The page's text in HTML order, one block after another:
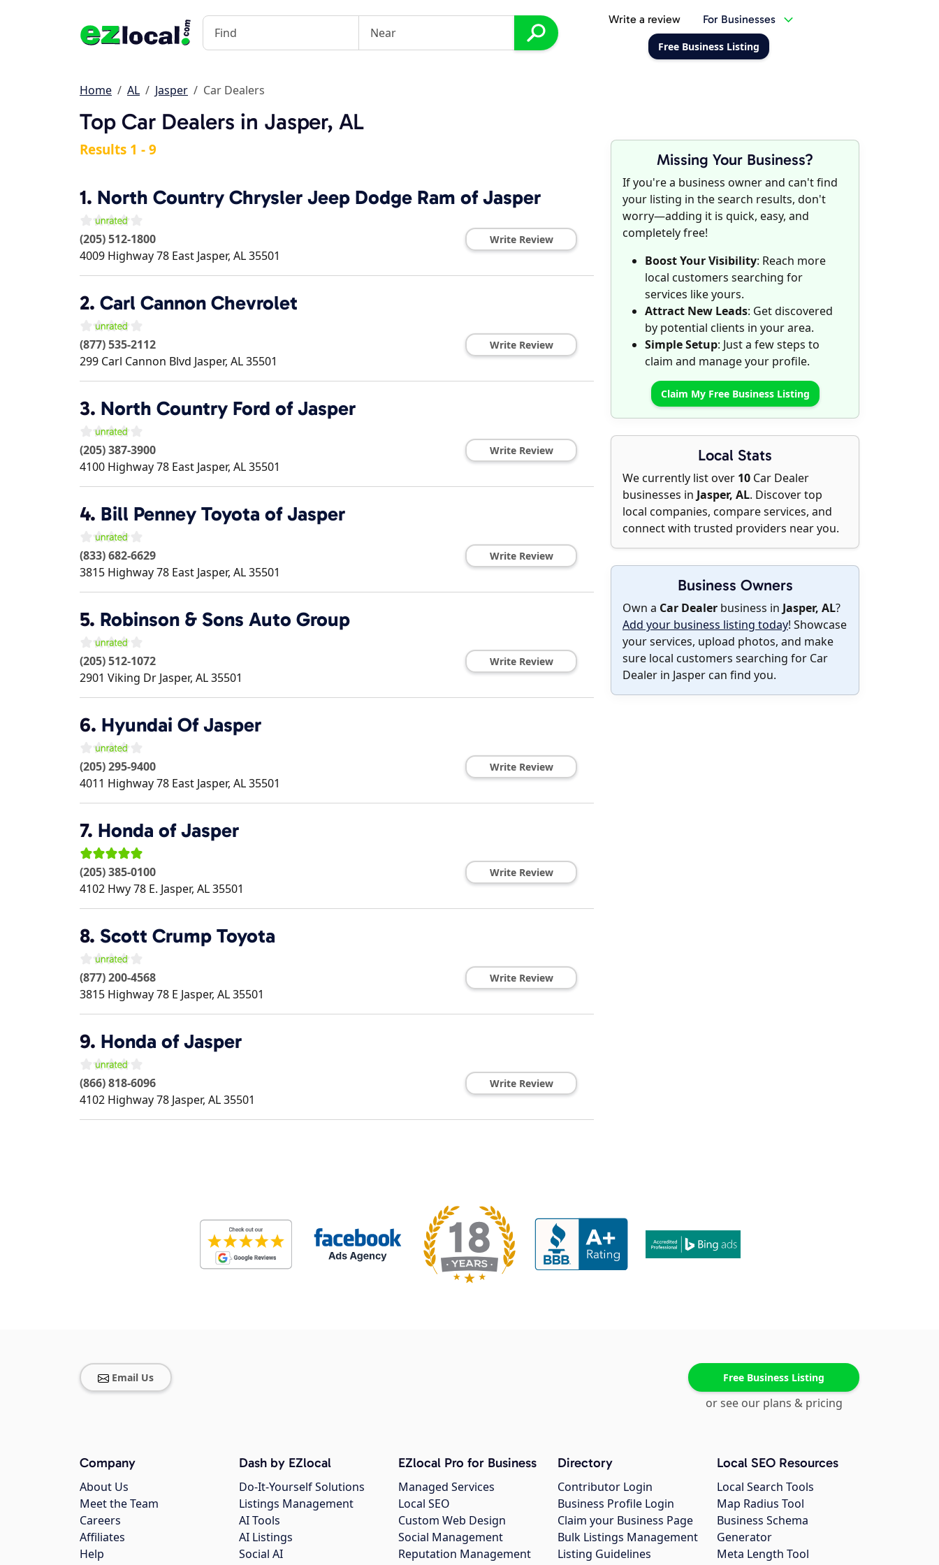
Write a review For Businesses
Free Business Listing
Home AL Jasper Car Dealers
Top Car Dealers in Jasper, AL
Missing Your Business?
If you're a business owner and can't find
your listing in the search results, don't
worry—adding it is quick, easy, and
completely free!
Boost Your Visibility: Reach more
local customers searching for
services like yours.
Attract New Leads: Get discovered
by potential clients in your area.
Simple Setup: Just a few steps to
claim and manage your profile.
Claim My Free Business Listing
Local Stats
We currently list over 10 Car Dealer
businesses in Jasper, AL. Discover top
local companies, compare services, and
connect with trusted providers near you.
Business Owners
Own a Car Dealer business in Jasper, AL?
Add your business listing today! Showcase
your services, upload photos, and make
sure local customers searching for Car
Dealer in Jasper can find you.
Results 1 - 9
1. North Country Chrysler Jeep Dodge Ram of Jasper
(205) 512-1800
4009 Highway 78 East Jasper, AL35501
Write Review
2. Carl Cannon Chevrolet
(877) 535-2112
299 Carl Cannon Blvd Jasper, AL35501
Write Review
3. North Country Ford of Jasper
(205) 387-3900
4100 Highway 78 East Jasper, AL35501
Write Review
4. Bill Penney Toyota of Jasper
(833) 682-6629
3815 Highway 78 East Jasper, AL35501
Write Review
5. Robinson & Sons Auto Group
(205) 512-1072
2901 Viking Dr Jasper, AL35501
Write Review
6. Hyundai Of Jasper
(205) 295-9400
4011 Highway 78 East Jasper, AL35501
Write Review
7. Honda of Jasper
(205) 385-0100
4102 Hwy 78 E. Jasper, AL35501
Write Review
8. Scott Crump Toyota
(877) 200-4568
3815 Highway 78 E Jasper, AL35501
Write Review
9. Honda of Jasper
(866) 818-6096
4102 Highway 78 Jasper, AL35501
Write Review
Email Us Free Business Listing
or see our plans & pricing
Company
About Us
Meet the Team
Careers
Affiliates
Help
Dash by EZlocal
Do-It-Yourself Solutions
Listings Management
AI Tools
AI Listings
Social AI
EZlocal Pro for Business
Managed Services
Local SEO
Custom Web Design
Social Management
Reputation Management
Directory
Contributor Login
Business Profile Login
Claim your Business Page
Bulk Listings Management
Listing Guidelines
Local SEO Resources
Local Search Tools
Map Radius Tool
Business Schema
Generator
Meta Length Tool